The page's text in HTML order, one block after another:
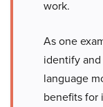
work.
As one
identify
language
benefits for